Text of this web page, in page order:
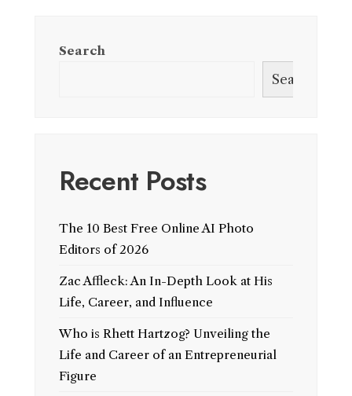
Search
Search
Recent Posts
The 10 Best Free Online AI Photo
Editors of 2026
Zac Affleck: An In-Depth Look at His
Life, Career, and Influence
Who is Rhett Hartzog? Unveiling the
Life and Career of an Entrepreneurial
Figure